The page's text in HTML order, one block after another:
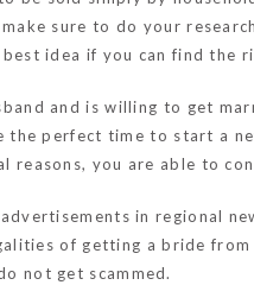
sure to do your
idea if you can find the
and is willing to get
perfect time to start a
reasons, you are able to
in regional
of getting a bride
not get scammed.